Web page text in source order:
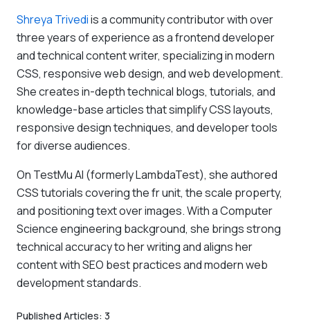
Shreya Trivediis a community contributor with over
three years of experience as a frontend developer
and technical content writer, specializing in modern
CSS, responsive web design, and web development.
She creates in-depth technical blogs, tutorials, and
knowledge-base articles that simplify CSS layouts,
responsive design techniques, and developer tools
for diverse audiences.
On TestMu AI (formerly LambdaTest), she authored
CSS tutorials covering the fr unit, the scale property,
and positioning text over images. With a Computer
Science engineering background, she brings strong
technical accuracy to her writing and aligns her
content with SEO best practices and modern web
development standards.
Published Articles: 3